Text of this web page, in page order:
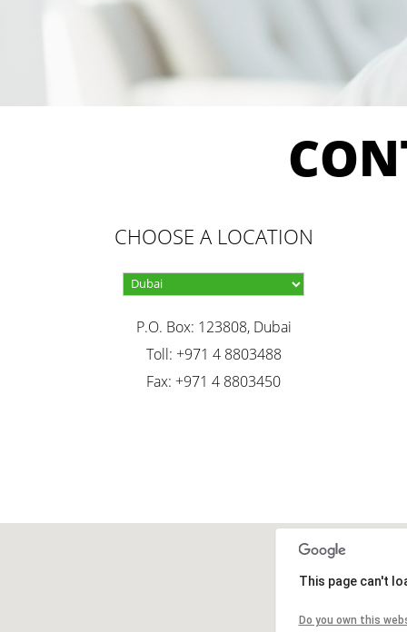
CHOOSE A LOCATION
P.O. Box: 123808, Dubai
Toll: +971 4 8803488
Fax: +971 4 8803450
This page can't
Do you own this